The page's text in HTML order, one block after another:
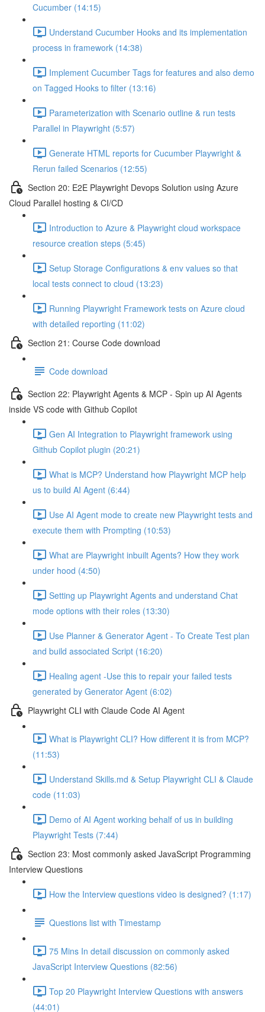
Cucumber (14:15)
Understand Cucumber Hooks and its implementation
process in framework (14:38)
Implement Cucumber Tags for features and also demo
on Tagged Hooks to filter (13:16)
Parameterization with Scenario outline & run tests
Parallel in Playwright (5:57)
Generate HTML reports for Cucumber Playwright &
Rerun failed Scenarios (12:55)
Section 20: E2E Playwright Devops Solution using Azure
Cloud Parallel hosting & CI/CD
Introduction to Azure & Playwright cloud workspace
resource creation steps (5:45)
Setup Storage Configurations & env values so that
local tests connect to cloud (13:23)
Running Playwright Framework tests on Azure cloud
with detailed reporting (11:02)
Section 21: Course Code download
Code download
Section 22: Playwright Agents & MCP - Spin up AI Agents
inside VS code with Github Copilot
Gen AI Integration to Playwright framework using
Github Copilot plugin (20:21)
What is MCP? Understand how Playwright MCP help
us to build AI Agent (6:44)
Use AI Agent mode to create new Playwright tests and
execute them with Prompting (10:53)
What are Playwright inbuilt Agents? How they work
under hood (4:50)
Setting up Playwright Agents and understand Chat
mode options with their roles (13:30)
Use Planner & Generator Agent - To Create Test plan
and build associated Script (16:20)
Healing agent -Use this to repair your failed tests
generated by Generator Agent (6:02)
Playwright CLI with Claude Code AI Agent
What is Playwright CLI? How different it is from MCP?
(11:53)
Understand Skills.md & Setup Playwright CLI & Claude
code (11:03)
Demo of AI Agent working behalf of us in building
Playwright Tests (7:44)
Section 23: Most commonly asked JavaScript Programming
Interview Questions
How the Interview questions video is designed? (1:17)
Questions list with Timestamp
75 Mins In detail discussion on commonly asked
JavaScript Interview Questions (82:56)
Top 20 Playwright Interview Questions with answers
(44:01)